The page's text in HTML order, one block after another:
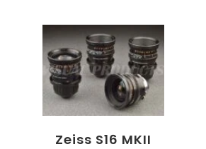
Zeiss S16 MKII